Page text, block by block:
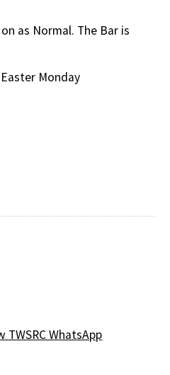
as Normal. The Bar is
Monday
WhatsApp